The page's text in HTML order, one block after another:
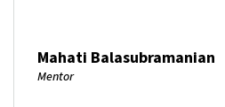
Mahati Balasubramanian
Mentor